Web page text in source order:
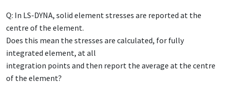
Q: In LS-DYNA, solid element stresses are reported at the
centre of the element.
Does this mean the stresses are calculated, for fully
integrated element, at all
integration points and then report the average at the centre
of the element?